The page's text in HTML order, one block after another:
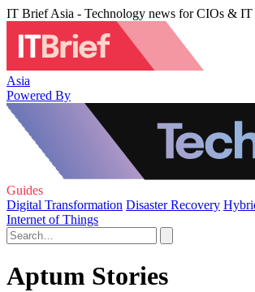
IT Brief Asia - Technology news for CIOs & IT
Asia
Powered By
Guides
Digital Transformation Disaster Recovery
Internet of Things
Aptum Stories